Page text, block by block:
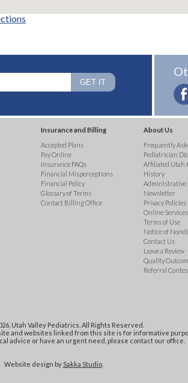
Insurance and Billing
Accepted Plans
Pay Online
Insurance FAQs
Financial Misperceptions
Financial Policy
Glossary of Terms
Contact Billing Office
About Us
Frequently
Pediatrician
Affiliated Utah
History
Administrative
Newsletter
Privacy Policies
Online
Terms of Use
Notice of
Contact Us
Leave a Review
Quality
Referral
Utah Valley Pediatrics. All Rights Reserved.
and websites linked from this site is for informative
advice or have an urgent need, please contact our office.
Website design by Sakka Studio.